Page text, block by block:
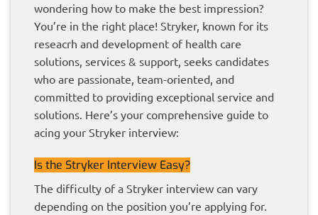
wondering how to make the best impression?
You’re in the right place! Stryker, known for its
reseacrh and development of health care
solutions, services & support, seeks candidates
who are passionate, team-oriented, and
committed to providing exceptional service and
solutions. Here’s your comprehensive guide to
acing your Stryker interview:
Is the Stryker Interview Easy?
The difficulty of a Stryker interview can vary
depending on the position you’re applying for.